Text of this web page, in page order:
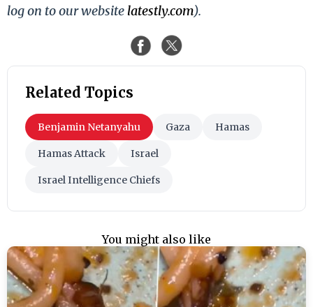
log on to our website latestly.com).
Related Topics
Benjamin Netanyahu Gaza Hamas
Hamas Attack Israel
Israel Intelligence Chiefs
You might also like